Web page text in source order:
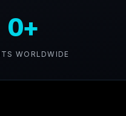
0+
WORLDWIDE